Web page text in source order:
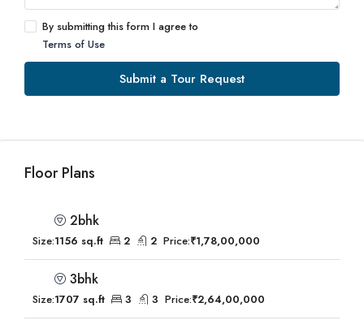
By submitting this form I agree to
Terms of Use
Submit a Tour Request
Floor Plans
2bhk
Size:1156 sq.ft 2 2 Price:₹1,78,00,000
3bhk
Size:1707 sq.ft 3 3 Price:₹2,64,00,000